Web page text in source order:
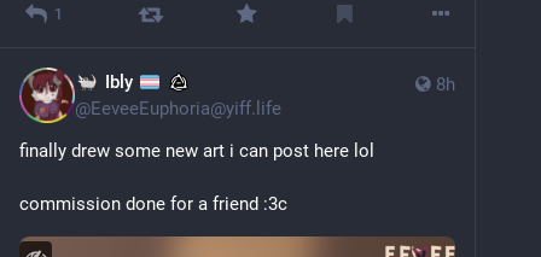
1
8h
Ibly
@EeveeEuphoria@yiff.life
finally drew some new art i can post here lol
commission done for a friend :3c